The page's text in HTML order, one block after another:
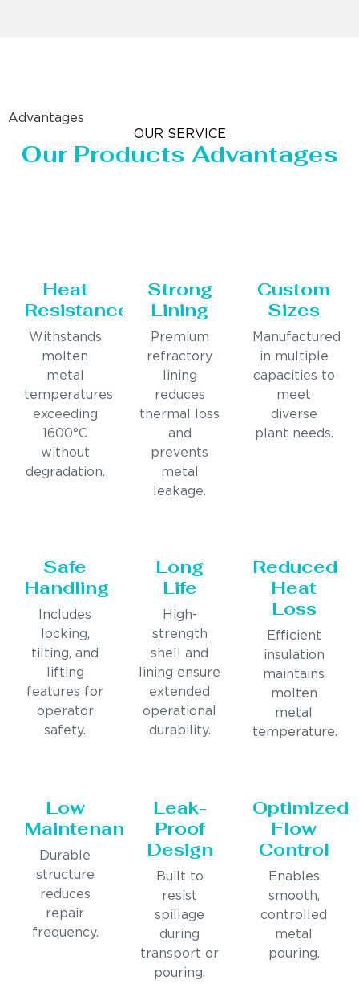
Advantages
OUR SERVICE
Our Products Advantages
Heat
Resistance
Withstands
molten
metal
temperatures
exceeding
1600°C
without
degradation.
Strong
Lining
Premium
refractory
lining
reduces
thermal loss
and
prevents
metal
leakage.
Custom
Sizes
Manufactured
in multiple
capacities to
meet
diverse
plant needs.
Safe
Handling
Includes
locking,
tilting, and
lifting
features for
operator
safety.
Long
Life
High-
strength
shell and
lining ensure
extended
operational
durability.
Reduced
Heat
Loss
Efficient
insulation
maintains
molten
metal
temperature.
Low
Maintenance
Durable
structure
reduces
repair
frequency.
Leak-
Proof
Design
Built to
resist
spillage
during
transport or
pouring.
Optimized
Flow
Control
Enables
smooth,
controlled
metal
pouring.